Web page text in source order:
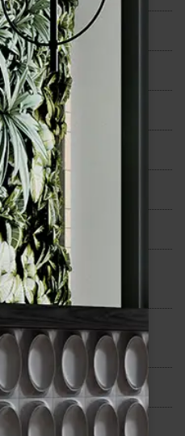
10mm
No
Yes
No
No
-
-
-